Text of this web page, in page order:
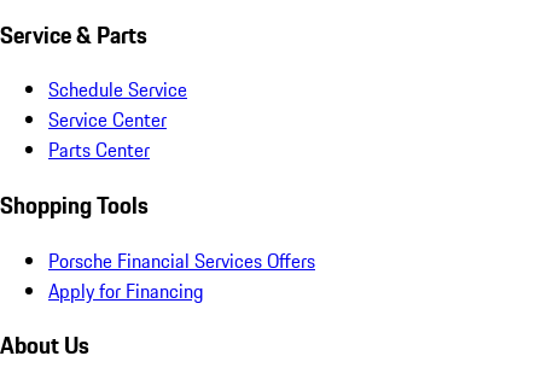
Service & Parts
Schedule Service
Service Center
Parts Center
Shopping Tools
Porsche Financial Services Offers
Apply for Financing
About Us